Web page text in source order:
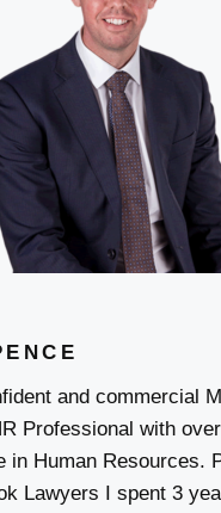
and commercial
Professional with
in Human Resources.
Lawyers I spent 3